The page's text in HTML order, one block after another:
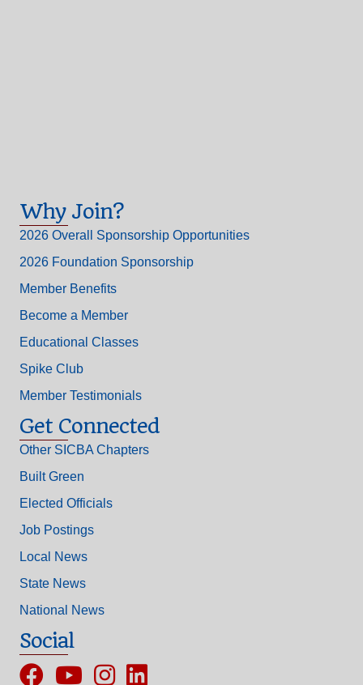
Why Join?
2026 Overall Sponsorship Opportunities
2026 Foundation Sponsorship
Member Benefits
Become a Member
Educational Classes
Spike Club
Member Testimonials
Get Connected
Other SICBA Chapters
Built Green
Elected Officials
Job Postings
Local News
State News
National News
Social
FacebookYouTubeInstagram